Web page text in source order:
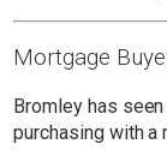
Mortgage
Bromley has
purchasing with a